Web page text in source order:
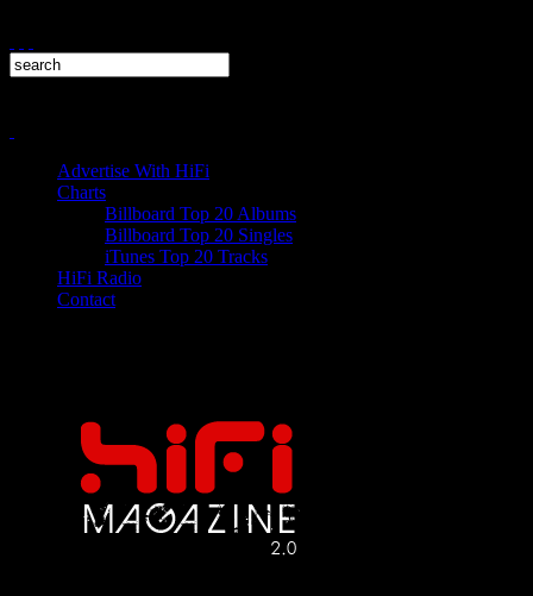
Advertise With HiFi
Charts
Billboard Top 20 Albums
Billboard Top 20 Singles
iTunes Top 20 Tracks
HiFi Radio
Contact